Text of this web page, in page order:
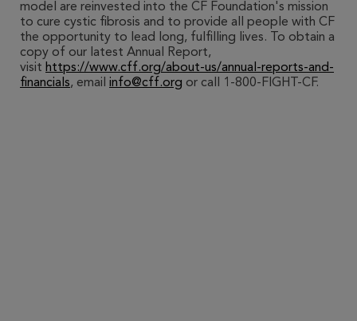
model are reinvested into the CF Foundation's mission
to cure cystic fibrosis and to provide all people with CF
the opportunity to lead long, fulfilling lives. To obtain a
copy of our latest Annual Report,
visit https://www.cff.org/about-us/annual-reports-and-
financials, email info@cff.org or call 1-800-FIGHT-CF.